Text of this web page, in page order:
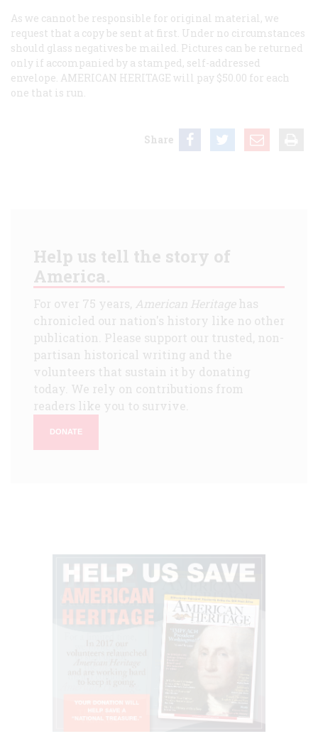
As we cannot be responsible for original material, we
request that a copy be sent at first. Under no circumstances
should glass negatives be mailed. Pictures can be returned
only if accompanied by a stamped, self-addressed
envelope. AMERICAN HERITAGE will pay $50.00 for each
one that is run.
Share
Help us tell the story of
America.
For over 75 years, American Heritagehas
chronicled our nation's history like no other
publication. Please support our trusted, non-
partisan historical writing and the
volunteers that sustain it by donating
today. We rely on contributions from
readers like you to survive.
DONATE